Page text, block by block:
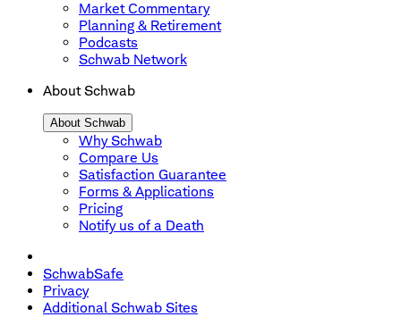
Market Commentary
Planning & Retirement
Podcasts
Schwab Network
About Schwab
About Schwab
Why Schwab
Compare Us
Satisfaction Guarantee
Forms & Applications
Pricing
Notify us of a Death
SchwabSafe
Privacy
Additional Schwab Sites